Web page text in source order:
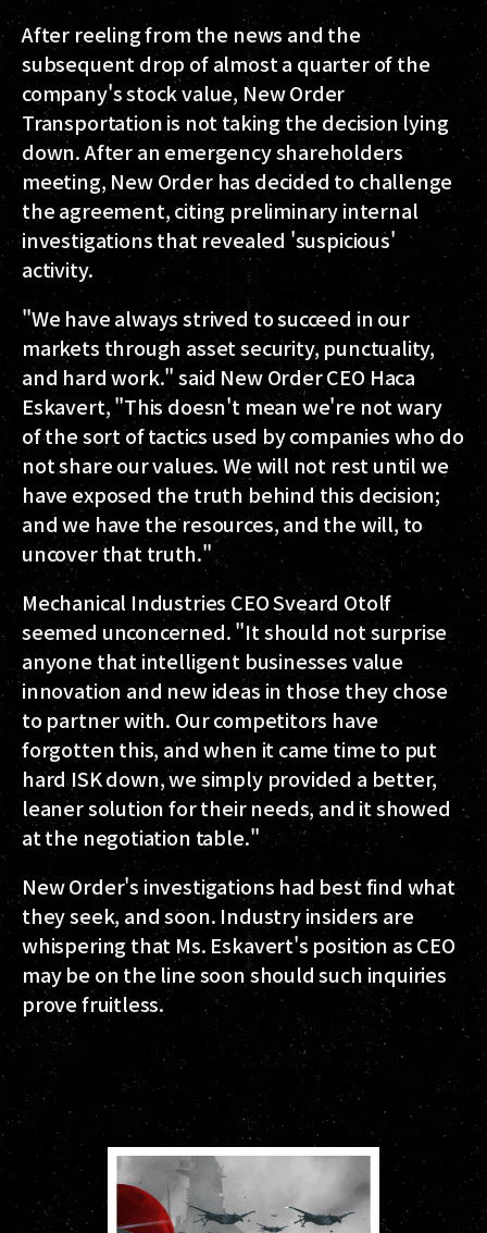
After reeling from the news and the
subsequent drop of almost a quarter of the
company's stock value, New Order
Transportation is not taking the decision lying
down. After an emergency shareholders
meeting, New Order has decided to challenge
the agreement, citing preliminary internal
investigations that revealed 'suspicious'
activity.
"We have always strived to succeed in our
markets through asset security, punctuality,
and hard work." said New Order CEO Haca
Eskavert, "This doesn't mean we're not wary
of the sort of tactics used by companies who do
not share our values. We will not rest until we
have exposed the truth behind this decision;
and we have the resources, and the will, to
uncover that truth."
Mechanical Industries CEO Sveard Otolf
seemed unconcerned. "It should not surprise
anyone that intelligent businesses value
innovation and new ideas in those they chose
to partner with. Our competitors have
forgotten this, and when it came time to put
hard ISK down, we simply provided a better,
leaner solution for their needs, and it showed
at the negotiation table."
New Order's investigations had best find what
they seek, and soon. Industry insiders are
whispering that Ms. Eskavert's position as CEO
may be on the line soon should such inquiries
prove fruitless.